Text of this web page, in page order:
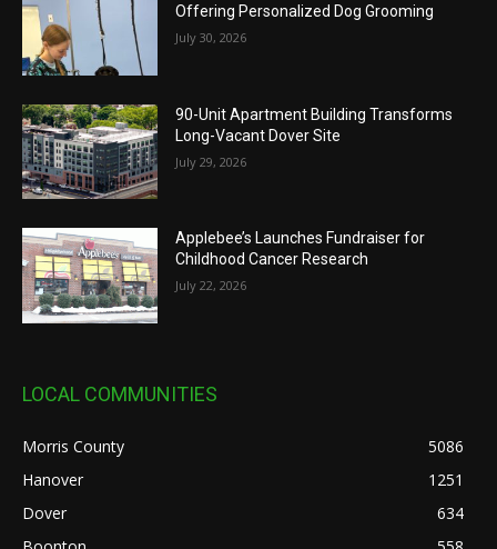
Offering Personalized Dog Grooming
July 30, 2026
90-Unit Apartment Building Transforms
Long-Vacant Dover Site
July 29, 2026
Applebee’s Launches Fundraiser for
Childhood Cancer Research
July 22, 2026
LOCAL COMMUNITIES
Morris County
5086
Hanover
1251
Dover
634